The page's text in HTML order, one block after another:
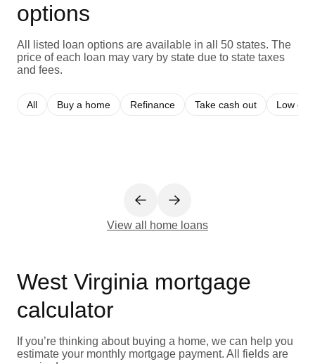
options
All listed loan options are available in all 50 states. The
price of each loan may vary by state due to state taxes
and fees.
All Buy a home Refinance Take cash out Low
View all home loans
West Virginia mortgage
calculator
If you’re thinking about buying a home, we can help you
estimate your monthly mortgage payment. All fields are